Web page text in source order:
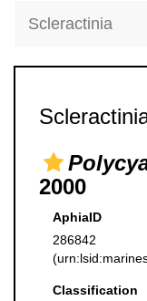
Scleractinia
2000
AphiaID
286842
Classification